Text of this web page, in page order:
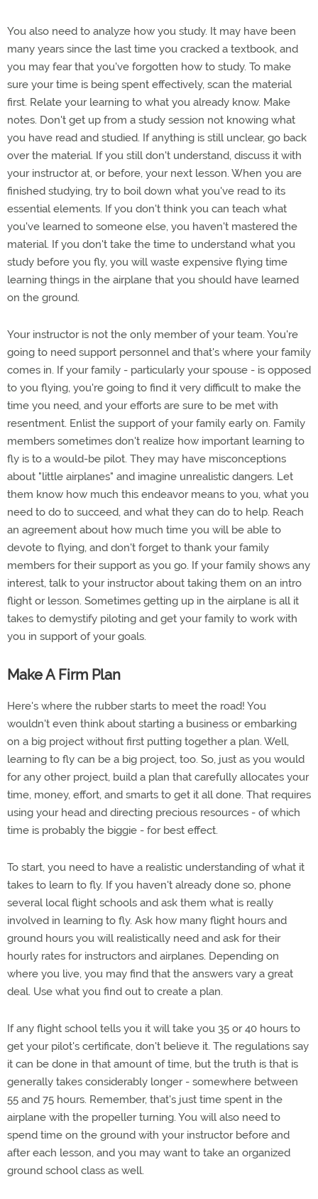
You also need to analyze how you study. It may have been
many years since the last time you cracked a textbook, and
you may fear that you've forgotten how to study. To make
sure your time is being spent effectively, scan the material
first. Relate your learning to what you already know. Make
notes. Don't get up from a study session not knowing what
you have read and studied. If anything is still unclear, go back
over the material. If you still don't understand, discuss it with
your instructor at, or before, your next lesson. When you are
finished studying, try to boil down what you've read to its
essential elements. If you don't think you can teach what
you've learned to someone else, you haven't mastered the
material. If you don't take the time to understand what you
study before you fly, you will waste expensive flying time
learning things in the airplane that you should have learned
on the ground.
Your instructor is not the only member of your team. You're
going to need support personnel and that's where your family
comes in. If your family - particularly your spouse - is opposed
to you flying, you're going to find it very difficult to make the
time you need, and your efforts are sure to be met with
resentment. Enlist the support of your family early on. Family
members sometimes don't realize how important learning to
fly is to a would-be pilot. They may have misconceptions
about "little airplanes" and imagine unrealistic dangers. Let
them know how much this endeavor means to you, what you
need to do to succeed, and what they can do to help. Reach
an agreement about how much time you will be able to
devote to flying, and don't forget to thank your family
members for their support as you go. If your family shows any
interest, talk to your instructor about taking them on an intro
flight or lesson. Sometimes getting up in the airplane is all it
takes to demystify piloting and get your family to work with
you in support of your goals.
Make A Firm Plan
Here's where the rubber starts to meet the road! You
wouldn't even think about starting a business or embarking
on a big project without first putting together a plan. Well,
learning to fly can be a big project, too. So, just as you would
for any other project, build a plan that carefully allocates your
time, money, effort, and smarts to get it all done. That requires
using your head and directing precious resources - of which
time is probably the biggie - for best effect.
To start, you need to have a realistic understanding of what it
takes to learn to fly. If you haven't already done so, phone
several local flight schools and ask them what is really
involved in learning to fly. Ask how many flight hours and
ground hours you will realistically need and ask for their
hourly rates for instructors and airplanes. Depending on
where you live, you may find that the answers vary a great
deal. Use what you find out to create a plan.
If any flight school tells you it will take you 35 or 40 hours to
get your pilot's certificate, don't believe it. The regulations say
it can be done in that amount of time, but the truth is that is
generally takes considerably longer - somewhere between
55 and 75 hours. Remember, that's just time spent in the
airplane with the propeller turning. You will also need to
spend time on the ground with your instructor before and
after each lesson, and you may want to take an organized
ground school class as well.